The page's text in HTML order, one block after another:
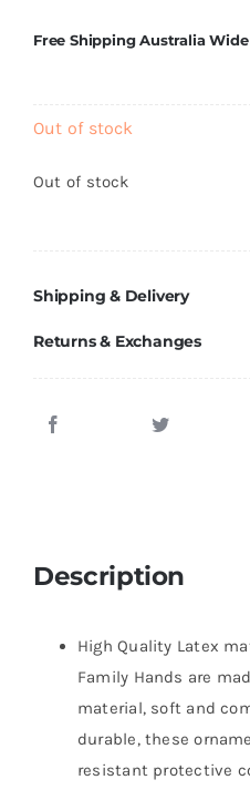
Free Shipping Australia Wide
Out of stock
Out of stock
Shipping & Delivery
Returns & Exchanges
Description
High Quality Latex
Family Hands are
material, soft and
durable, these
resistant protective